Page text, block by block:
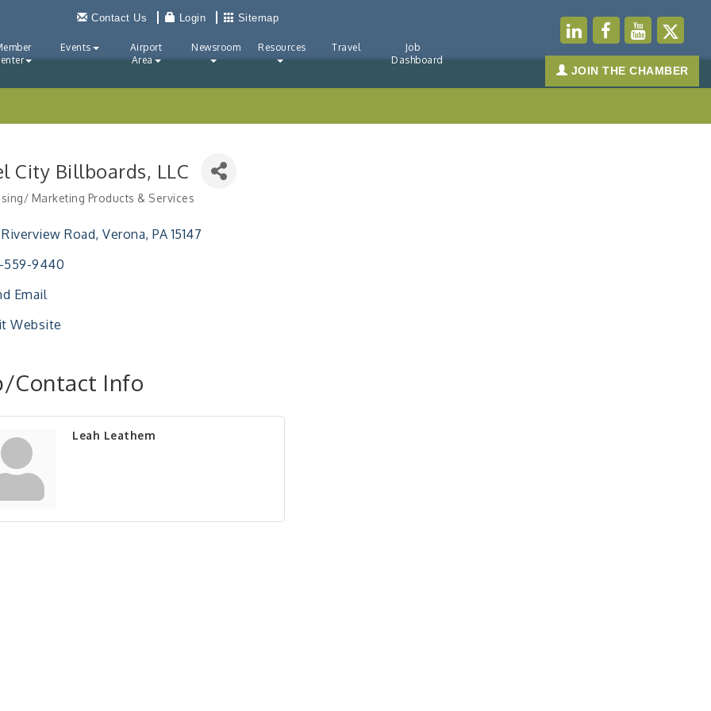
Contact Us Login Sitemap
Events
Airport
Area
Newsroom Resources Travel
Job
Dashboard
JOIN THE CHAMBER
City Billboards, LLC
Marketing Products & Services
Riverview Road Verona PA 15147
559-9440
Email
Website
Contact Info
Leah Leathem